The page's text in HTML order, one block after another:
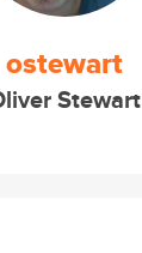
ostewart
Stewart